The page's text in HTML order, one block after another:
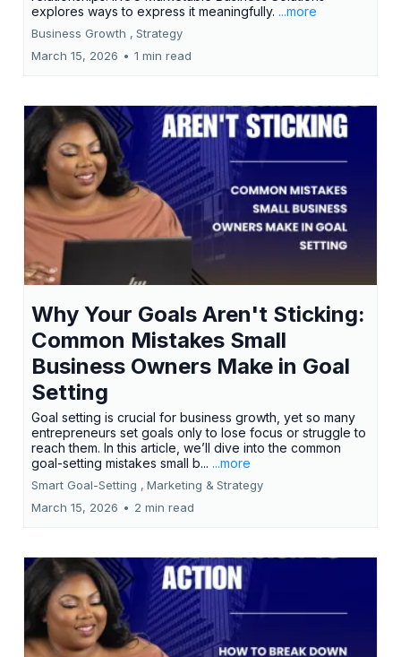
explores ways to express it meaningfully. ...more
Business Growth , Strategy
March 15, 2026 • 1 min read
Why Your Goals Aren't Sticking:
Common Mistakes Small
Business Owners Make in Goal
Setting
Goal setting is crucial for business growth, yet so many
entrepreneurs set goals only to lose focus or struggle to
reach them. In this article, we’ll dive into the common
goal-setting mistakes small b... ...more
Smart Goal-Setting , Marketing & Strategy
March 15, 2026 • 2 min read